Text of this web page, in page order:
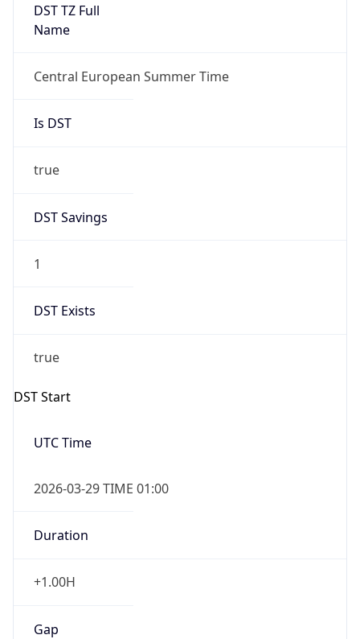
DST TZ Full
Name
Central European Summer Time
Is DST
true
DST Savings
1
DST Exists
true
DST Start
UTC Time
2026-03-29 TIME 01:00
Duration
+1.00H
Gap